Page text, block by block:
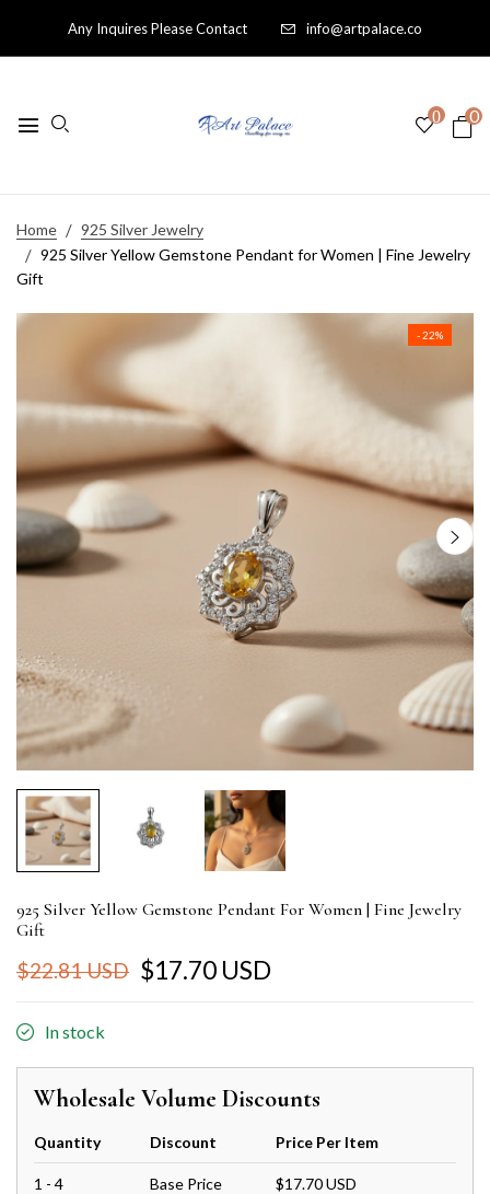
Any Inquires Please Contact info@artpalace.co
0 0
Home
925 Silver Jewelry
925 Silver Yellow Gemstone Pendant for Women | Fine Jewelry
Gift
- 22%
925 Silver Yellow Gemstone Pendant For Women | Fine Jewelry
Gift
$22.81 USD $17.70 USD
In stock
Wholesale Volume Discounts
Quantity Discount Price Per Item
1 - 4 Base Price $17.70 USD